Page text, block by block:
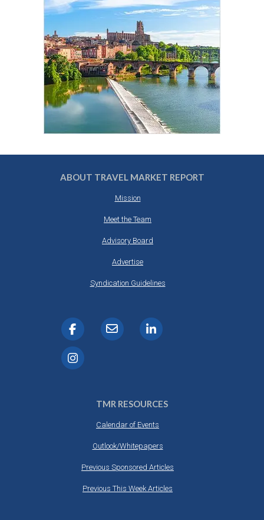
ABOUT TRAVEL MARKET REPORT
Mission
Meet the Team
Advisory Board
Advertise
Syndication Guidelines
TMR RESOURCES
Calendar of Events
Outlook/Whitepapers
Previous Sponsored Articles
Previous This Week Articles